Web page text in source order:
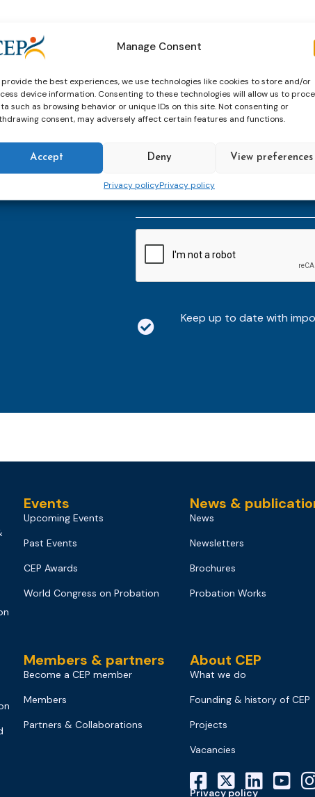
Manage Consent
provide the best experiences, we use technologies like cookies to store and/or
device information. Consenting to these technologies will allow us to
such as browsing behavior or unique IDs on this site. Not consenting or
consent, may adversely affect certain features and functions.
Accept Deny View preferences
Privacy policyPrivacy policy
email
mailaddress
Keep up to date with
Events
Upcoming Events
Past Events
CEP Awards
World Congress on Probation
Members & partners
Become a CEP member
Members
Partners & Collaborations
News &
News
Newsletters
Brochures
Probation Works
About CEP
What we do
Founding & history of CEP
Projects
Vacancies
Privacy policy